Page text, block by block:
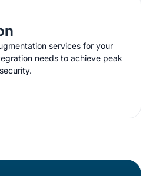
services for your
needs to achieve peak